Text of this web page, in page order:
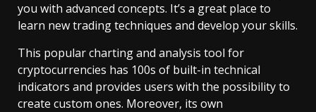
you with advanced concepts. It’s a great place to
learn new trading techniques and develop your skills.
This popular charting and analysis tool for
cryptocurrencies has 100s of built-in technical
indicators and provides users with the possibility to
create custom ones. Moreover, its own